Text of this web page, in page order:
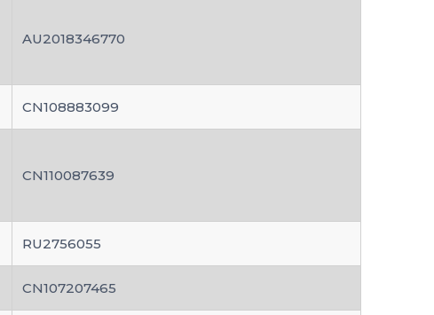
AU2018346770
CN108883099
CN110087639
RU2756055
CN107207465